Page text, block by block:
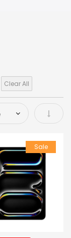
Clear All
Set
Sale